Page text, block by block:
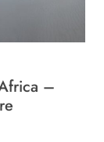
–